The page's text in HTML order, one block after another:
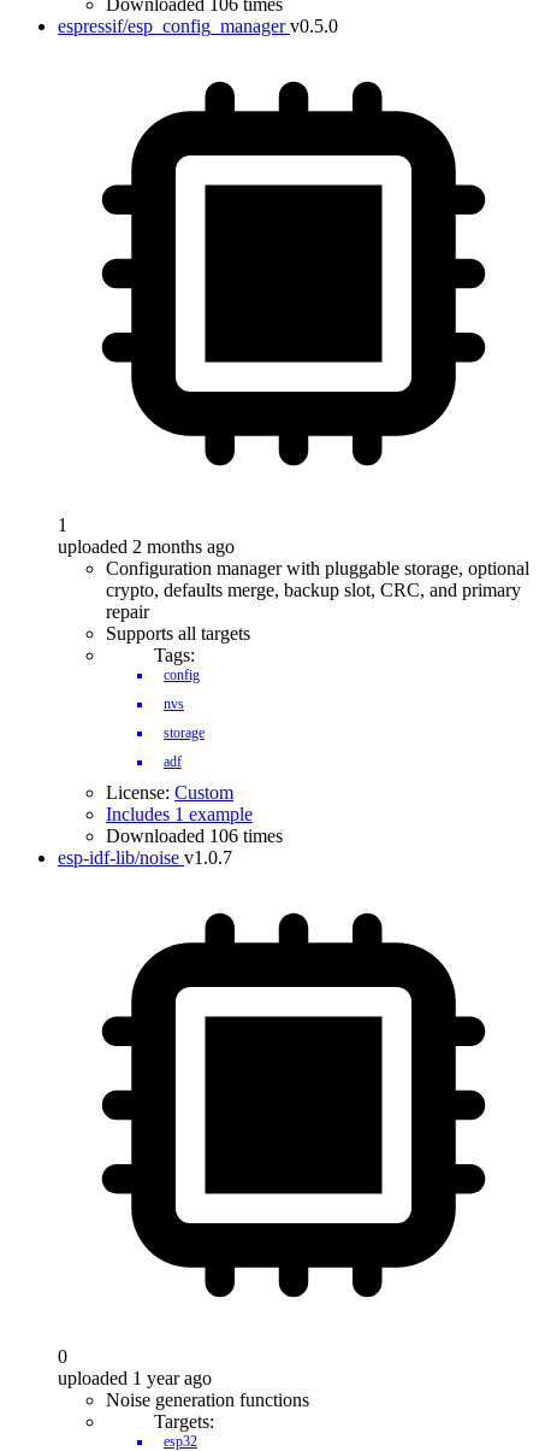
Downloaded 106 times
espressif/esp_config_manager v0.5.0
1
uploaded 2 months ago
Configuration manager with pluggable storage, optional
crypto, defaults merge, backup slot, CRC, and primary
repair
Supports all targets
Tags:
config
nvs
storage
adf
License: Custom
Includes 1 example
Downloaded 106 times
esp-idf-lib/noise v1.0.7
0
uploaded 1 year ago
Noise generation functions
Targets:
esp32